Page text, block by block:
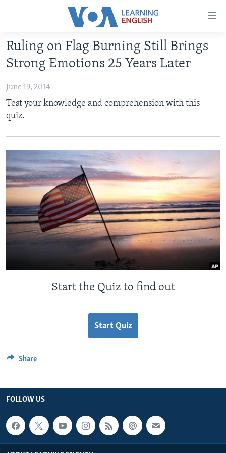
Accessibility
Skip
to
main
Skip
to
main
Search
ABOUT LEARNING ENGLISH
BEGINNING LEVEL
INTERMEDIATE LEVEL
ADVANCED LEVEL
FOLLOW US
Languages
Ruling on Flag Burning Still Brings
Strong Emotions 25 Years Later
June 19, 2014
Test your knowledge and comprehension with this
quiz.
Start the Quiz to find out
Start Quiz
Share
FOLLOW US